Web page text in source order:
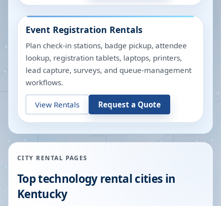
Event Registration Rentals
Plan check-in stations, badge pickup, attendee
lookup, registration tablets, laptops, printers,
lead capture, surveys, and queue-management
workflows.
View Rentals Request a Quote
CITY RENTAL PAGES
Top technology rental cities in
Kentucky